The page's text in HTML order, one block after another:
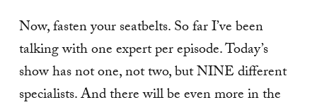
Now, fasten your seatbelts. So far I’ve been
talking with one expert per episode. Today’s
show has not one, not two, but NINE different
specialists. And there will be even more in the